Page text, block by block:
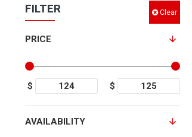
FILTER Clear
PRICE
$ $
AVAILABILITY